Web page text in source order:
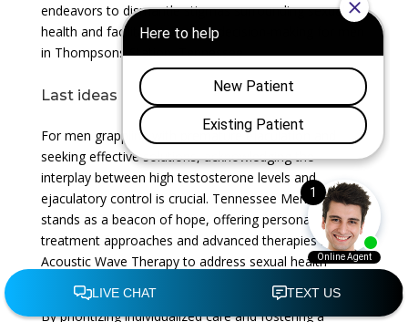
endeavors to dismantle stigmas surrounding sexual
health and facilitate informed decision-making for men
in Thompsons Station, Tennessee.
Last ideas
For men grappling with premature ejaculation and
seeking effective solutions, acknowledging the
interplay between high testosterone levels and
ejaculatory control is crucial. Tennessee Men’s Clinic
stands as a beacon of hope, offering personalized
treatment approaches and advanced therapies such as
Acoustic Wave Therapy to address sexual health
concerns with compassion and expertise.
By prioritizing individualized care and fostering a